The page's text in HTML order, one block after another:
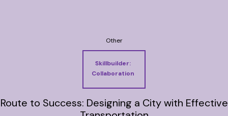
Other
Skillbuilder:
Collaboration
Route to Success: Designing a City with Effective